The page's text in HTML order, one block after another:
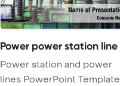
Power power station line
Power station and power
lines PowerPoint Template